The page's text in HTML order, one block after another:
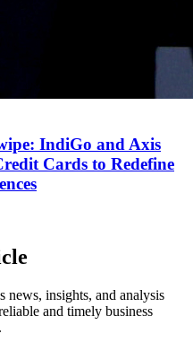
IndiGo and Axis
Cards to Redefine
news, insights, and analysis
and timely business